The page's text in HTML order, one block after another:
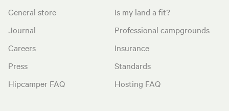
General store
Journal
Careers
Press
Hipcamper FAQ
Is my land a fit?
Professional campgrounds
Insurance
Standards
Hosting FAQ